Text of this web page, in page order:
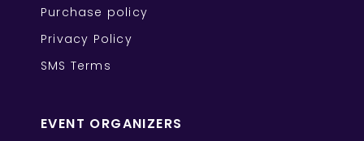
Purchase policy
Privacy Policy
SMS Terms
EVENT ORGANIZERS